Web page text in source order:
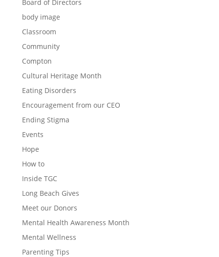
Board of Directors
body image
Classroom
Community
Compton
Cultural Heritage Month
Eating Disorders
Encouragement from our CEO
Ending Stigma
Events
Hope
How to
Inside TGC
Long Beach Gives
Meet our Donors
Mental Health Awareness Month
Mental Wellness
Parenting Tips